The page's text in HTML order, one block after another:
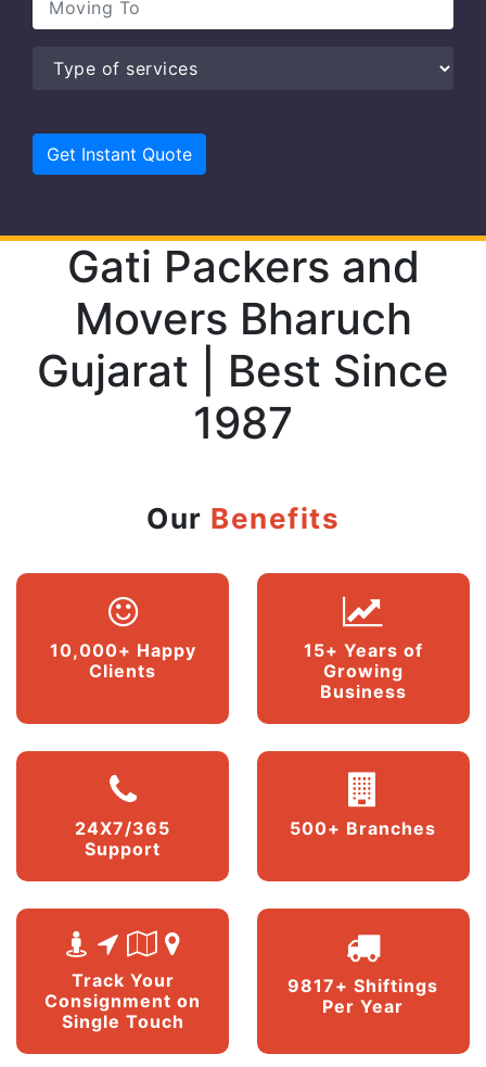
Gati Packers and
Movers Bharuch
Gujarat | Best Since
1987
Our Benefits
10,000+ Happy
Clients
15+ Years of
Growing
Business
24X7/365
Support
500+ Branches
Track Your
Consignment on
Single Touch
9817+ Shiftings
Per Year